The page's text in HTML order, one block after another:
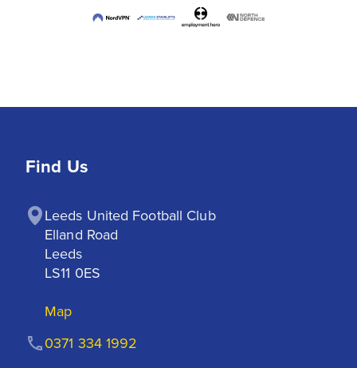
Find Us
Leeds United Football Club
Elland Road
Leeds
LS11 0ES
Map
0371 334 1992